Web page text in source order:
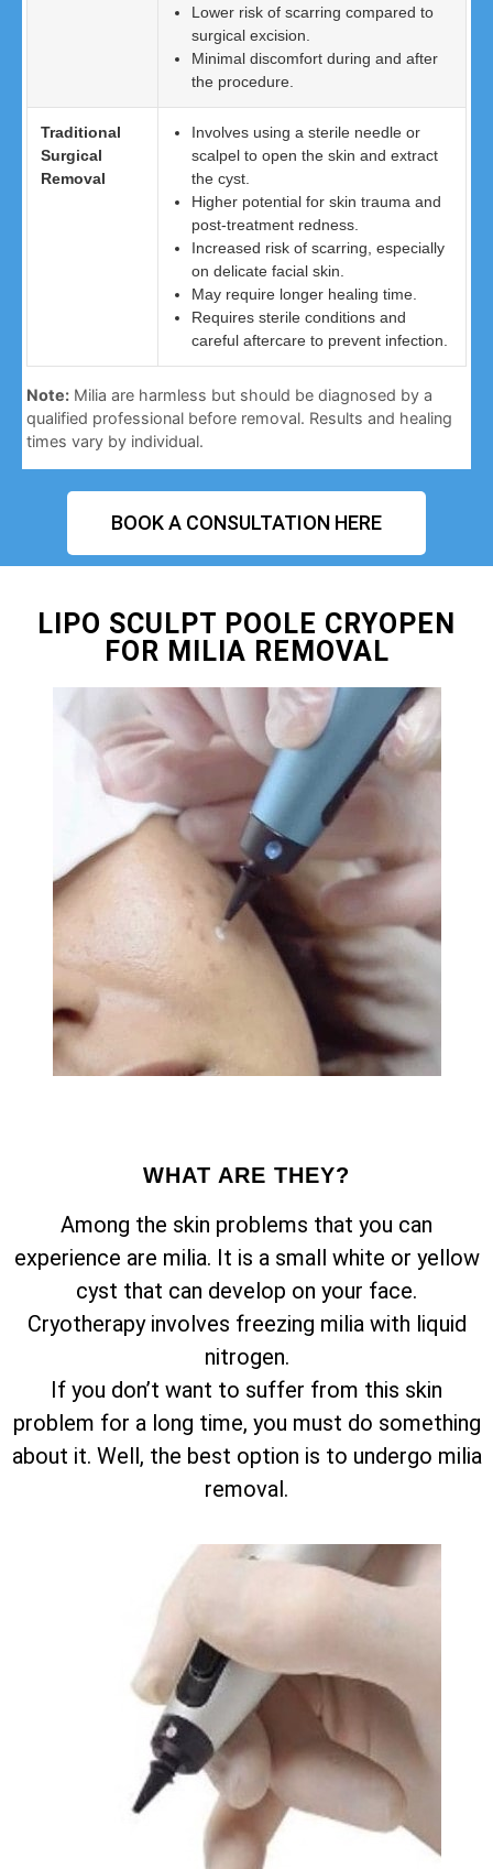
Lower risk of scarring compared to
surgical excision.
Minimal discomfort during and after
the procedure.
Traditional
Surgical
Removal
Involves using a sterile needle or
scalpel to open the skin and extract
the cyst.
Higher potential for skin trauma and
post-treatment redness.
Increased risk of scarring, especially
on delicate facial skin.
May require longer healing time.
Requires sterile conditions and
careful aftercare to prevent infection.
Note: Milia are harmless but should be diagnosed by a
qualified professional before removal. Results and healing
times vary by individual.
BOOK A CONSULTATION HERE
LIPO SCULPT POOLE CRYOPEN
FOR MILIA REMOVAL
WHAT ARE THEY?
Among the skin problems that you can
experience are milia. It is a small white or yellow
cyst that can develop on your face.
Cryotherapy involves freezing milia with liquid
nitrogen.
If you don’t want to suffer from this skin
problem for a long time, you must do something
about it. Well, the best option is to undergo milia
removal.